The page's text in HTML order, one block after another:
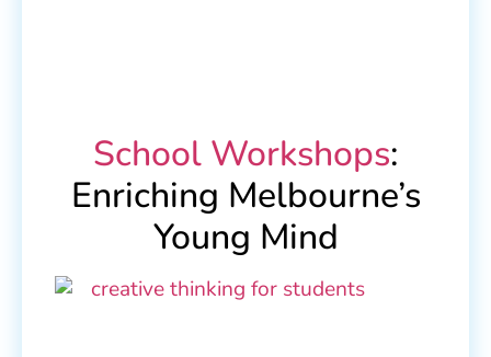
School Workshops:
Enriching Melbourne’s
Young Mind